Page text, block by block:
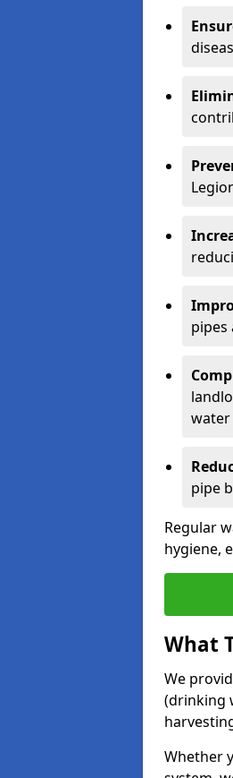
pipes
water
pipe
Regular
hygiene,
What
We
(drinking
Whether